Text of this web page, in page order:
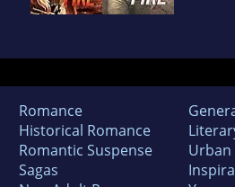
Romance
Historical Romance
Romantic Suspense
Sagas
Urban